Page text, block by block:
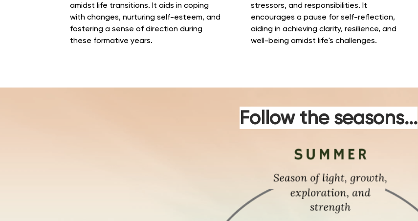
amidst life transitions. It aids in coping
with changes, nurturing self-esteem, and
fostering a sense of direction during
these formative years.
stressors, and responsibilities. It
encourages a pause for self-reflection,
aiding in achieving clarity, resilience, and
well-being amidst life's challenges.
Follow the seasons...